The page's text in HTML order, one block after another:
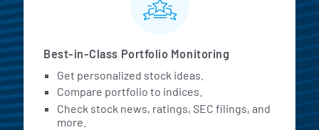
Best-in-Class Portfolio Monitoring
Get personalized stock ideas.
Compare portfolio to indices.
Check stock news, ratings, SEC filings, and
more.